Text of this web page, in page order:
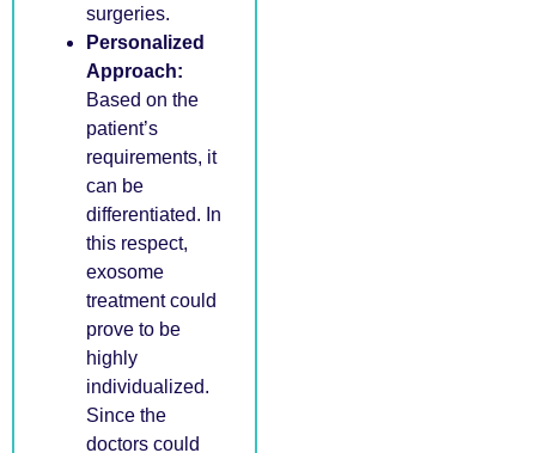
surgeries.
Personalized
Approach:
Based on the
patient’s
requirements, it
can be
differentiated. In
this respect,
exosome
treatment could
prove to be
highly
individualized.
Since the
doctors could